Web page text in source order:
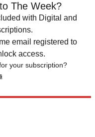
The Week?
with Digital and
email registered to
access.
your subscription?